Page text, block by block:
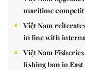
maritime
Việt Nam
in line with
Việt Nam
fishing ban in East